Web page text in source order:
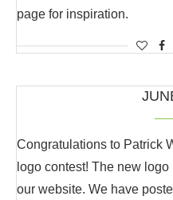
page for inspiration.
Congratulations to Patrick
logo contest! The new
our website. We have